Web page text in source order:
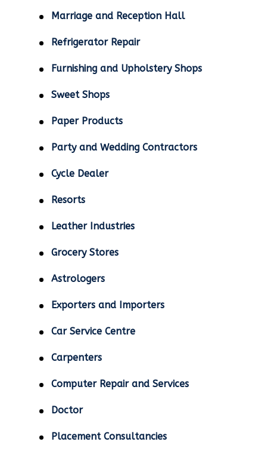
Marriage and Reception Hall
Refrigerator Repair
Furnishing and Upholstery Shops
Sweet Shops
Paper Products
Party and Wedding Contractors
Cycle Dealer
Resorts
Leather Industries
Grocery Stores
Astrologers
Exporters and Importers
Car Service Centre
Carpenters
Computer Repair and Services
Doctor
Placement Consultancies